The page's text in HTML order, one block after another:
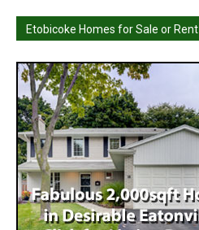
Etobicoke Homes for Sale or Rent